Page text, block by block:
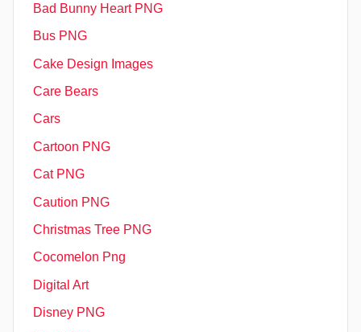
Bad Bunny Heart PNG
Bus PNG
Cake Design Images
Care Bears
Cars
Cartoon PNG
Cat PNG
Caution PNG
Christmas Tree PNG
Cocomelon Png
Digital Art
Disney PNG